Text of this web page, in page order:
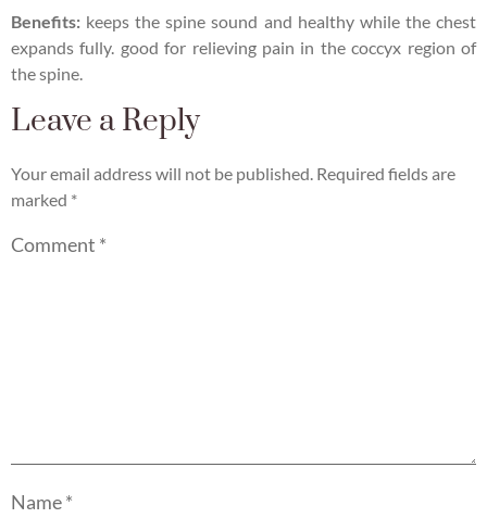
Benefits: keeps the spine sound and healthy while the chest
expands fully. good for relieving pain in the coccyx region of
the spine.
Leave a Reply
Your email address will not be published. Required fields are
marked *
Comment *
Name*